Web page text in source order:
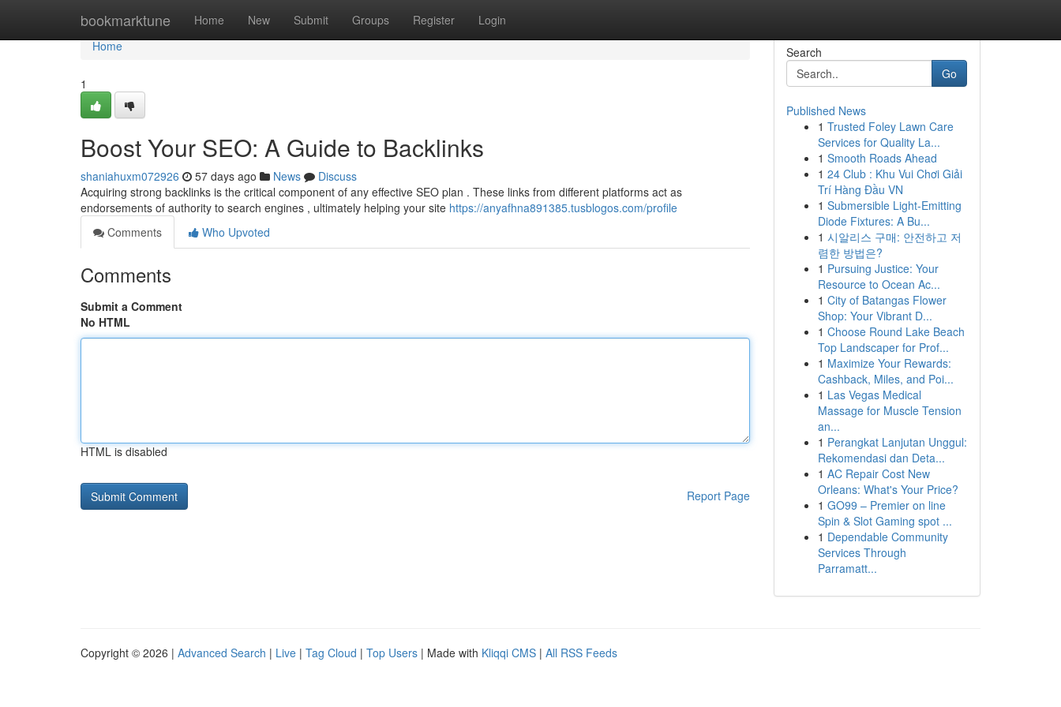
bookmarktune Home New Submit Groups Register Login
Home
Home
1
Boost Your SEO: A Guide to Backlinks
shaniahuxm072926 57 days ago News
Discuss
Acquiring strong backlinks is the critical component of any effective SEO plan . These links from different platforms act as
endorsements of authority to search engines , ultimately helping your site https://anyafhna891385.tusblogos.com/profile
Comments
Who Upvoted
Comments
Submit a Comment
No HTML
HTML is disabled
Report Page
Search
Go
Published News
1 Trusted Foley Lawn Care
Services for Quality La...
1 Smooth Roads Ahead
1 24 Club : Khu Vui Chơi Giải
Trí Hàng Đầu VN
1 Submersible Light-Emitting
Diode Fixtures: A Bu...
1 시알리스 구매: 안전하고 저
렴한 방법은?
1 Pursuing Justice: Your
Resource to Ocean Ac...
1 City of Batangas Flower
Shop: Your Vibrant D...
1 Choose Round Lake Beach
Top Landscaper for Prof...
1 Maximize Your Rewards:
Cashback, Miles, and Poi...
1 Las Vegas Medical
Massage for Muscle Tension
an...
1 Perangkat Lanjutan Unggul:
Rekomendasi dan Deta...
1 AC Repair Cost New
Orleans: What's Your Price?
1 GO99 – Premier on line
Spin & Slot Gaming spot ...
1 Dependable Community
Services Through
Parramatt...
Copyright © 2026 | Advanced Search | Live | Tag Cloud | Top Users | Made with Kliqqi CMS | All RSS Feeds